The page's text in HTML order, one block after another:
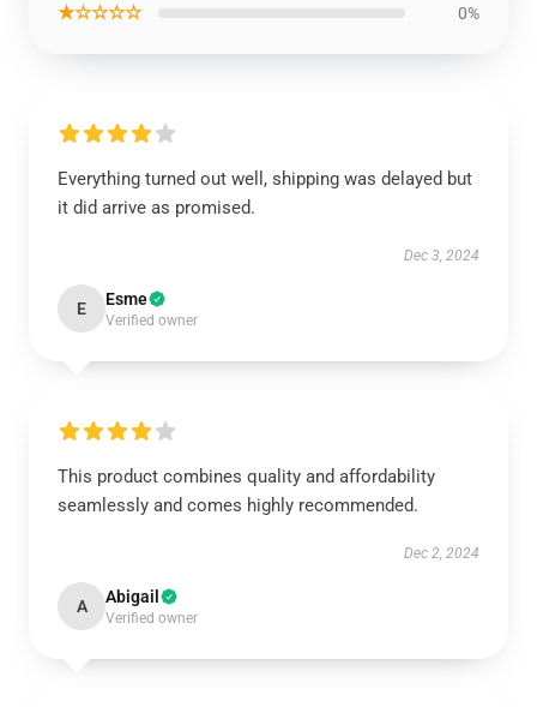
★☆☆☆☆ 0%
Everything turned out well, shipping was delayed but
it did arrive as promised.
Dec 3, 2024
E Esme
Verified owner
This product combines quality and affordability
seamlessly and comes highly recommended.
Dec 2, 2024
A Abigail
Verified owner